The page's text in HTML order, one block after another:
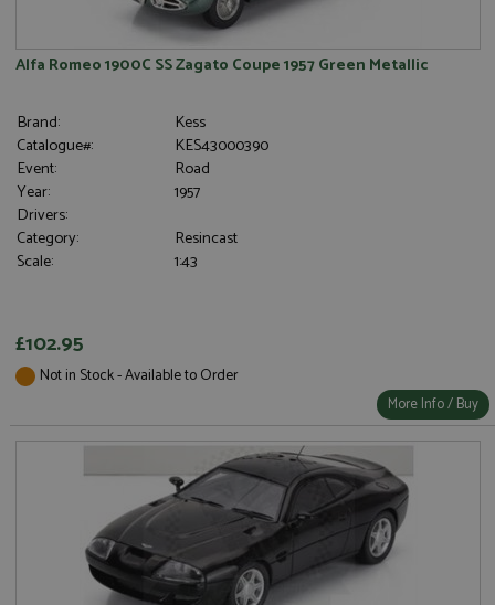
Alfa Romeo 1900C SS Zagato Coupe 1957 Green Metallic
Brand:
Kess
Catalogue#:
KES43000390
Event:
Road
Year:
1957
Drivers:
Category:
Resincast
Scale:
1:43
£102.95
Not in Stock - Available to Order
More Info / Buy